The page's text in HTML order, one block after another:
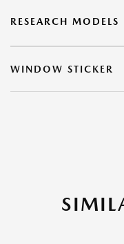
RESEARCH MODELS
WINDOW STICKER